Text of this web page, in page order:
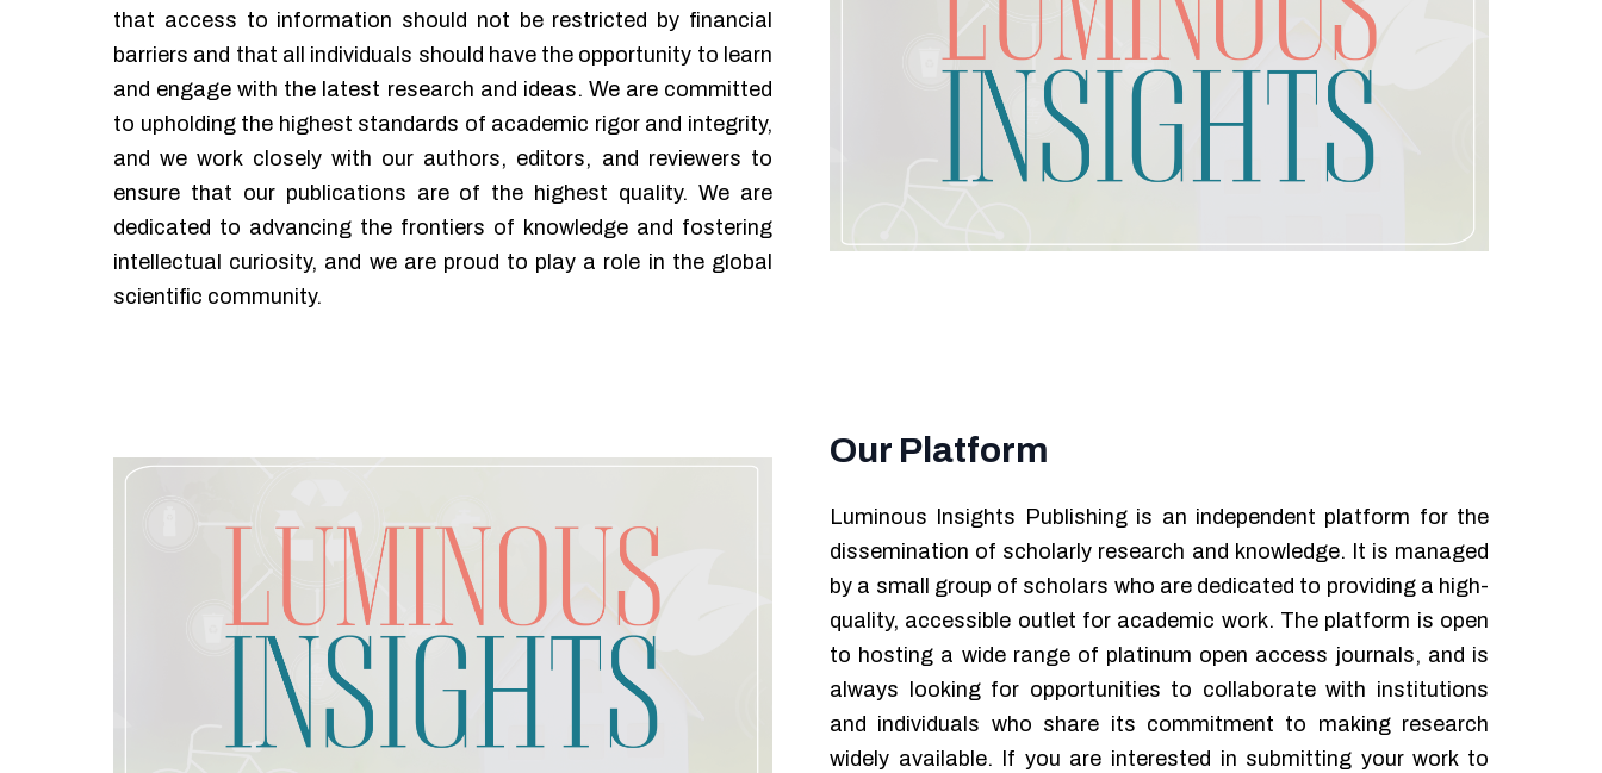
that access to information should not be restricted by financial
barriers and that all individuals should have the opportunity to learn
and engage with the latest research and ideas. We are committed
to upholding the highest standards of academic rigor and integrity,
and we work closely with our authors, editors, and reviewers to
ensure that our publications are of the highest quality. We are
dedicated to advancing the frontiers of knowledge and fostering
intellectual curiosity, and we are proud to play a role in the global
scientific community.
Our Platform
Luminous Insights Publishing is an independent platform for the
dissemination of scholarly research and knowledge. It is managed
by a small group of scholars who are dedicated to providing a high-
quality, accessible outlet for academic work. The platform is open
to hosting a wide range of platinum open access journals, and is
always looking for opportunities to collaborate with institutions
and individuals who share its commitment to making research
widely available. If you are interested in submitting your work to